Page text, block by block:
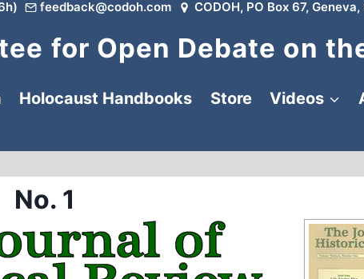
feedback@codoh.com CODOH, PO Box 67,
for Open Debate on
Holocaust Handbooks Store Videos
No. 1